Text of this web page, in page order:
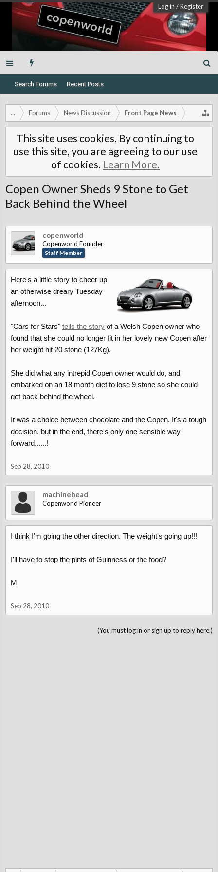
Log in /Register
Search Forums Recent Posts
... Forums News Discussion Front Page News
This site uses cookies. By continuing to
use this site, you are agreeing to our use
of cookies. Learn More.
Copen Owner Sheds 9 Stone to Get
Back Behind the Wheel
copenworld
Copenworld Founder
Staff Member
Here's a little story to cheer up
an otherwise dreary Tuesday
afternoon...
"Cars for Stars" tells the story of a Welsh Copen owner who
found that she could no longer fit in her lovely new Copen after
her weight hit 20 stone (127Kg).
She did what any intrepid Copen owner would do, and
embarked on an 18 month diet to lose 9 stone so she could
get back behind the wheel.
It was a choice between chocolate and the Copen. It's a tough
decision, but in the end, there's only one sensible way
forward......!
Sep 28, 2010
machinehead
Copenworld Pioneer
I think I'm going the other direction. The weight's going up!!!
I'll have to stop the pints of Guinness or the food?
M.
Sep 28, 2010
(You must log in or sign up to reply here.)